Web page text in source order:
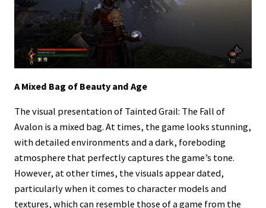
A Mixed Bag of Beauty and Age
The visual presentation of Tainted Grail: The Fall of
Avalon is a mixed bag. At times, the game looks stunning,
with detailed environments and a dark, foreboding
atmosphere that perfectly captures the game’s tone.
However, at other times, the visuals appear dated,
particularly when it comes to character models and
textures, which can resemble those of a game from the